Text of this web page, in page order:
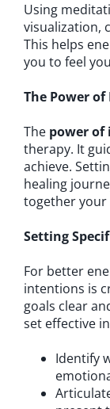
Using
visualization,
This helps
you to feel
The Power
The power
therapy. It
achieve.
healing
together your
Setting
For better
intentions is
goals clear
set effective
Identify